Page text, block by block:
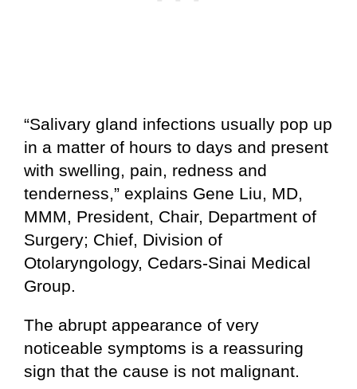
“Salivary gland infections usually pop up
in a matter of hours to days and present
with swelling, pain, redness and
tenderness,” explains Gene Liu, MD,
MMM, President, Chair, Department of
Surgery; Chief, Division of
Otolaryngology, Cedars-Sinai Medical
Group.
The abrupt appearance of very
noticeable symptoms is a reassuring
sign that the cause is not malignant.